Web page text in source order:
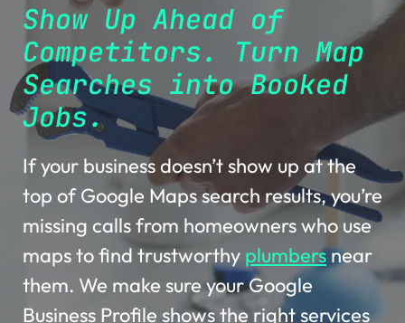
Show Up Ahead of
Competitors. Turn Map
Searches into Booked
Jobs.
If your business doesn’t show up at the
top of Google Maps search results, you’re
missing calls from homeowners who use
maps to find trustworthy plumbersnear
them. We make sure your Google
Business Profile shows the right services